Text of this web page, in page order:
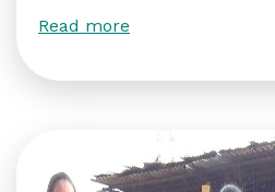
Read more